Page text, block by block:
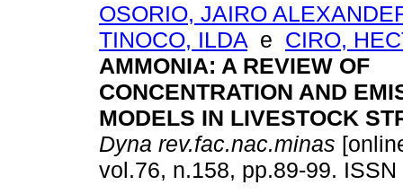
OSORIO, JAIRO
TINOCO, ILDA e CIRO,
AMMONIA: A REVIEW OF
CONCENTRATION AND
MODELS IN LIVESTOCK
Dyna rev.fac.nac.minas
vol.76, n.158, pp.89-99.